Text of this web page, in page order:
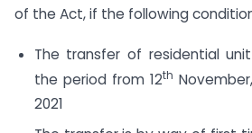
of the Act, if the following
The transfer of residential
the period from 12th
2021